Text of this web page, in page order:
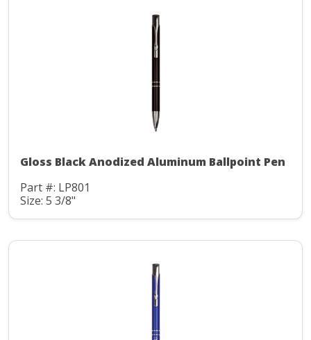
Gloss Black Anodized Aluminum Ballpoint Pen
Part #: LP801
Size: 5 3/8"